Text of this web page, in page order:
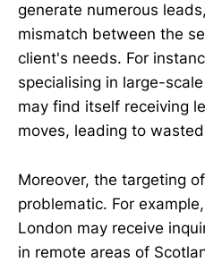
generate numerous
mismatch between the
client's needs. For
specialising in large-
may find itself receiving
moves, leading to
Moreover, the targeting
problematic. For
London may receive
in remote areas of